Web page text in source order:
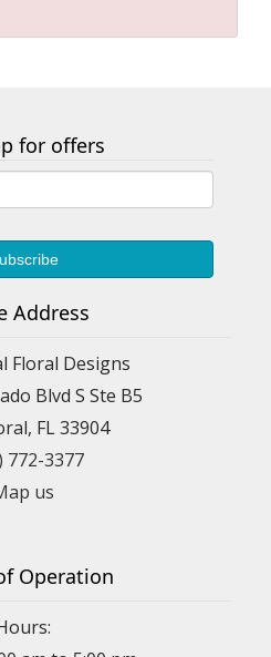
for offers
Address
Floral Designs
Blvd S Ste B5
FL 33904
772-3377
us
Operation